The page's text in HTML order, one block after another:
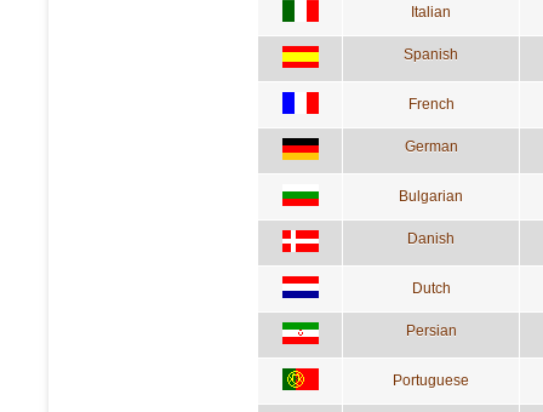
Italian
Spanish
French
German
Bulgarian
Danish
Dutch
Persian
Portuguese